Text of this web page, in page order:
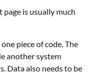
is usually much
piece of code. The
another system
Data also needs to be